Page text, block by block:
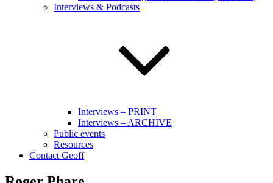
Interviews & Podcasts
Interviews – PRINT
Interviews – ARCHIVE
Public events
Resources
Contact Geoff